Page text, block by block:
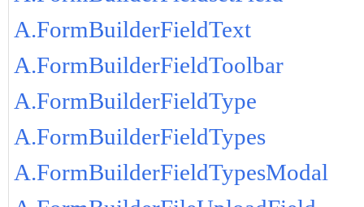
A.FormBuilderFieldText
A.FormBuilderFieldToolbar
A.FormBuilderFieldType
A.FormBuilderFieldTypes
A.FormBuilderFieldTypesModal